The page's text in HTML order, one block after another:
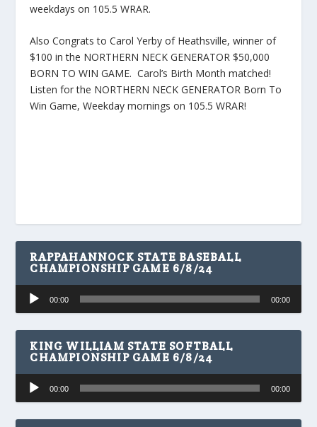
weekdays on 105.5 WRAR.
Also Congrats to Carol Yerby of Heathsville, winner of
$100 in the NORTHERN NECK GENERATOR $50,000
BORN TO WIN GAME. Carol’s Birth Month matched!
Listen for the NORTHERN NECK GENERATOR Born To
Win Game, Weekday mornings on 105.5 WRAR!
RAPPAHANNOCK STATE BASEBALL
CHAMPIONSHIP GAME 6/8/24
Audio
Player
00:00 00:00
KING WILLIAM STATE SOFTBALL
CHAMPIONSHIP GAME 6/8/24
Audio
Player
00:00 00:00